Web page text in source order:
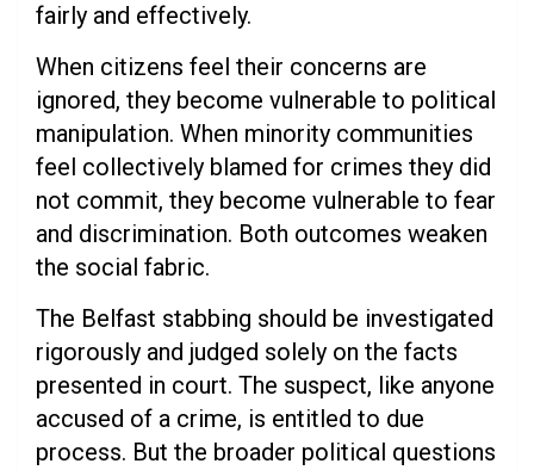
fairly and effectively.
When citizens feel their concerns are
ignored, they become vulnerable to political
manipulation. When minority communities
feel collectively blamed for crimes they did
not commit, they become vulnerable to fear
and discrimination. Both outcomes weaken
the social fabric.
The Belfast stabbing should be investigated
rigorously and judged solely on the facts
presented in court. The suspect, like anyone
accused of a crime, is entitled to due
process. But the broader political questions